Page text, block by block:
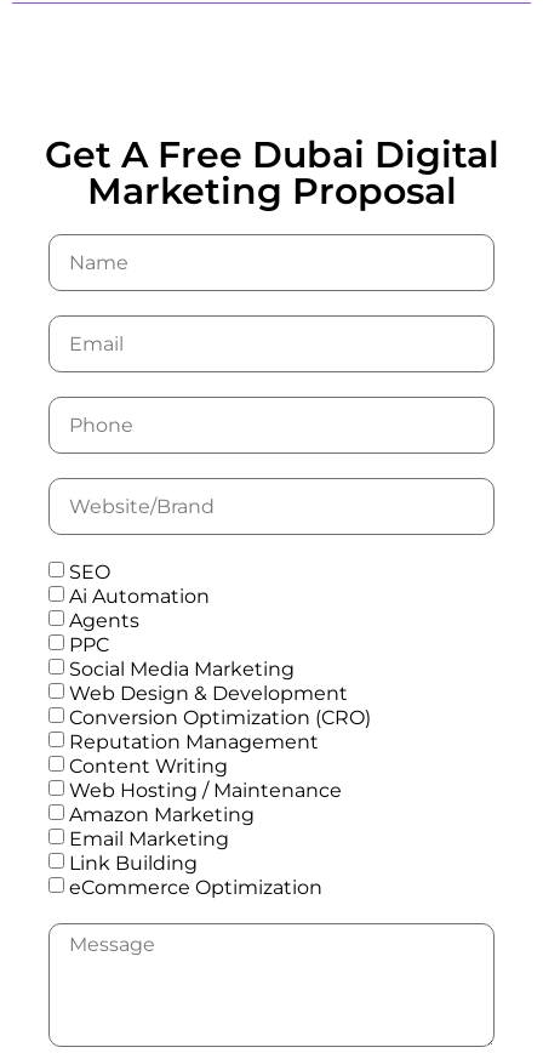
Get A Free Dubai Digital
Marketing Proposal
SEO
Ai Automation
Agents
PPC
Social Media Marketing
Web Design & Development
Conversion Optimization (CRO)
Reputation Management
Content Writing
Web Hosting / Maintenance
Amazon Marketing
Email Marketing
Link Building
eCommerce Optimization